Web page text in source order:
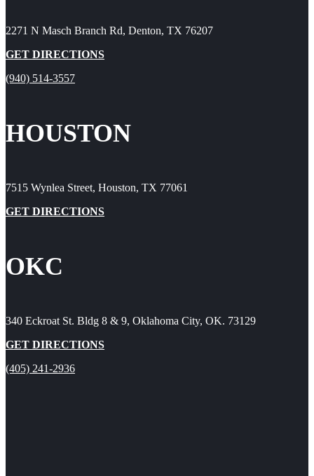
2271 N Masch Branch Rd, Denton, TX 76207
GET DIRECTIONS
(940) 514-3557
HOUSTON
7515 Wynlea Street, Houston, TX 77061
GET DIRECTIONS
OKC
340 Eckroat St. Bldg 8 & 9, Oklahoma City, OK. 73129
GET DIRECTIONS
(405) 241-2936